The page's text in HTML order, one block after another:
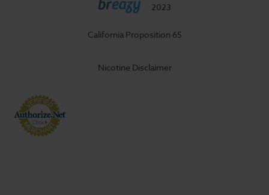
2023
California Proposition 65
Nicotine Disclaimer